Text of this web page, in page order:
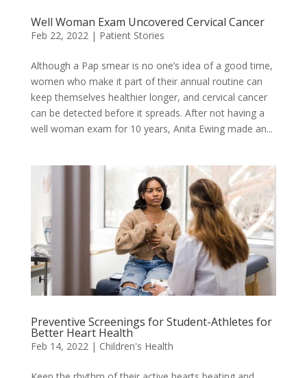
Well Woman Exam Uncovered Cervical Cancer
Feb 22, 2022 | Patient Stories
Although a Pap smear is no one’s idea of a good time,
women who make it part of their annual routine can
keep themselves healthier longer, and cervical cancer
can be detected before it spreads. After not having a
well woman exam for 10 years, Anita Ewing made an...
Preventive Screenings for Student-Athletes for
Better Heart Health
Feb 14, 2022| Children's Health